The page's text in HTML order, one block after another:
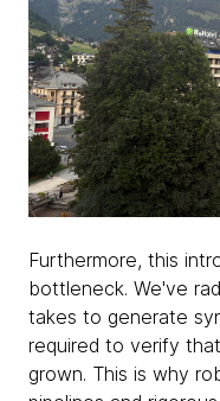
Furthermore, this
bottleneck. We've
takes to generate
required to verify
grown. This is why